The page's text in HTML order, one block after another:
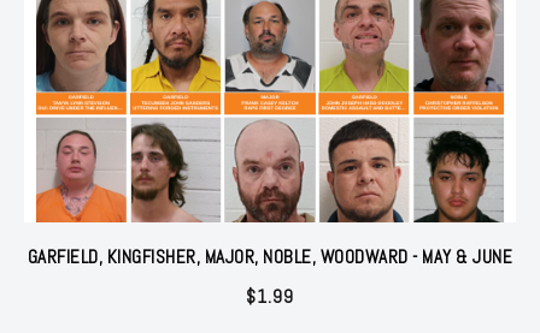
GARFIELD, KINGFISHER, MAJOR, NOBLE, WOODWARD - MAY & JUNE
$1.99